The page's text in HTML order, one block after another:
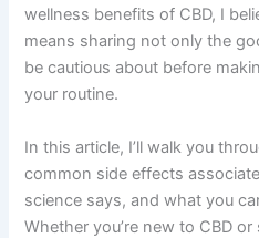
wellness benefits of CBD, I
means sharing not only the
be cautious about before
your routine.
In this article, I’ll walk you
common side effects
science says, and what you
Whether you’re new to CBD